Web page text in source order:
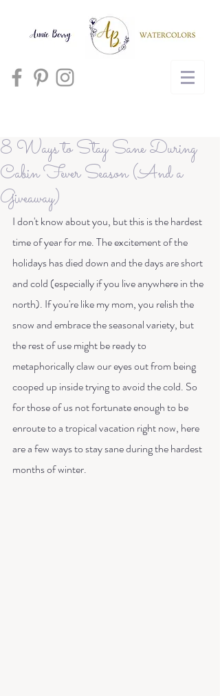
Cart
8 Ways to Stay Sane During
Cabin Fever Season (And a
Giveaway)
I don't know about you, but this is the hardest
time of year for me. The excitement of the
holidays has died down and the days are short
and cold (especially if you live anywhere in the
north). If you're like my mom, you relish the
snow and embrace the seasonal variety, but
the rest of use might be ready to
metaphorically claw our eyes out from being
cooped up inside trying to avoid the cold. So
for those of us not fortunate enough to be
enroute to a tropical vacation right now, here
are a few ways to stay sane during the hardest
months of winter.